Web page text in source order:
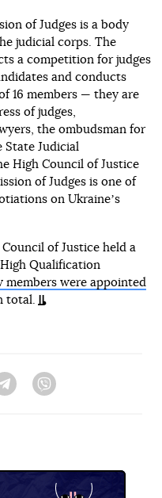
of Judges is a body
judicial corps. The
a competition for judges
and conducts
16 members — they are
of judges,
the ombudsman for
State Judicial
High Council of Justice
of Judges is one of
on Ukraineʼs
Council of Justice held a
Qualification
members were appointed
total.
Telegram